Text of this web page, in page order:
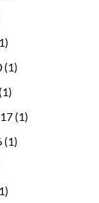
(1)
(1)
(1)
(1)